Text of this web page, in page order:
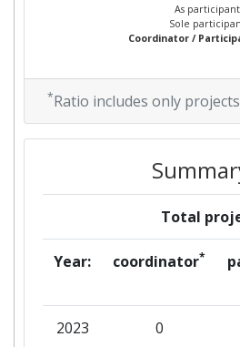
As
Sole
Coordinator /
*Ratio includes only
Total
Year: coordinator*
2023 0